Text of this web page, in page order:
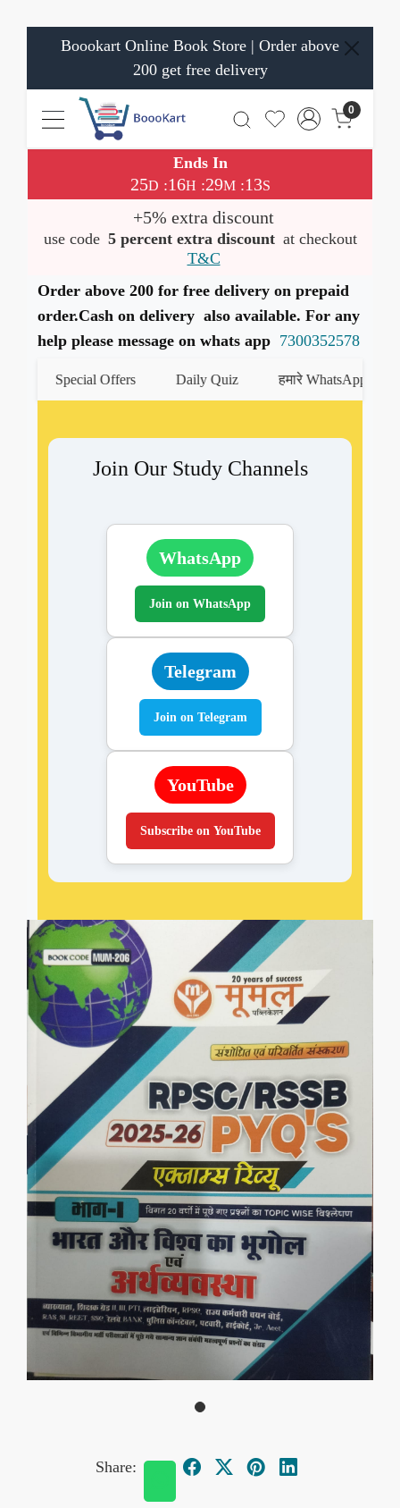
Boookart Online Book Store | Order above
200 get free delivery
0
Ends In
25D :16H :29M:12S
+5% extra discount
use code 5 percent extra discount at checkout
T&C
Order above 200 for free delivery on prepaid
order.Cash on delivery also available. For any
help please message on whats app 7300352578
Special Offers Daily Quiz हमारे WhatsApp चैनल
Join Our Study Channels
WhatsApp
Join on WhatsApp
Telegram
Join on Telegram
YouTube
Subscribe on YouTube
Share: